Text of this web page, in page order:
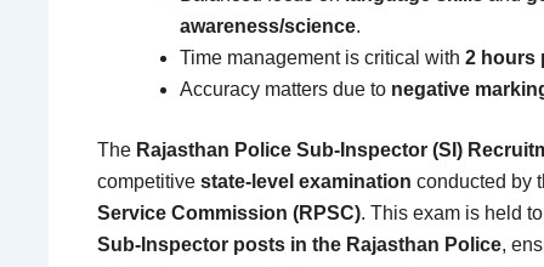
awareness/science.
Time management is critical with 2 hours
Accuracy matters due to negative
The Rajasthan Police Sub-Inspector (SI)
competitive state-level examination conducted by
Service Commission (RPSC). This exam is held
Sub-Inspector posts in the Rajasthan Police,